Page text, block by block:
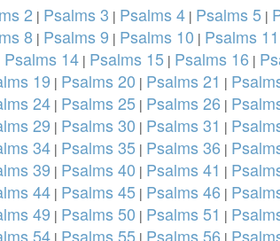
2 | Psalms 3 | Psalms 4 | Psalms 5 |
8 | Psalms 9 | Psalms 10 | Psalms 11
Psalms 14 | Psalms 15 | Psalms 16 |
19 | Psalms 20 | Psalms 21 |
24 | Psalms 25 | Psalms 26 |
29 | Psalms 30 | Psalms 31 |
34 | Psalms 35 | Psalms 36 |
39 | Psalms 40 | Psalms 41 |
44 | Psalms 45 | Psalms 46 |
49 | Psalms 50 | Psalms 51 |
54 | Psalms 55 | Psalms 56 |